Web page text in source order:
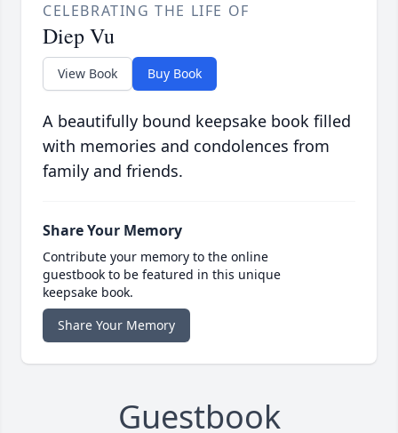
CELEBRATING THE LIFE OF
Diep Vu
View Book Buy Book
A beautifully bound keepsake book filled
with memories and condolences from
family and friends.
Share Your Memory
Contribute your memory to the online
guestbook to be featured in this unique
keepsake book.
Share Your Memory
Guestbook